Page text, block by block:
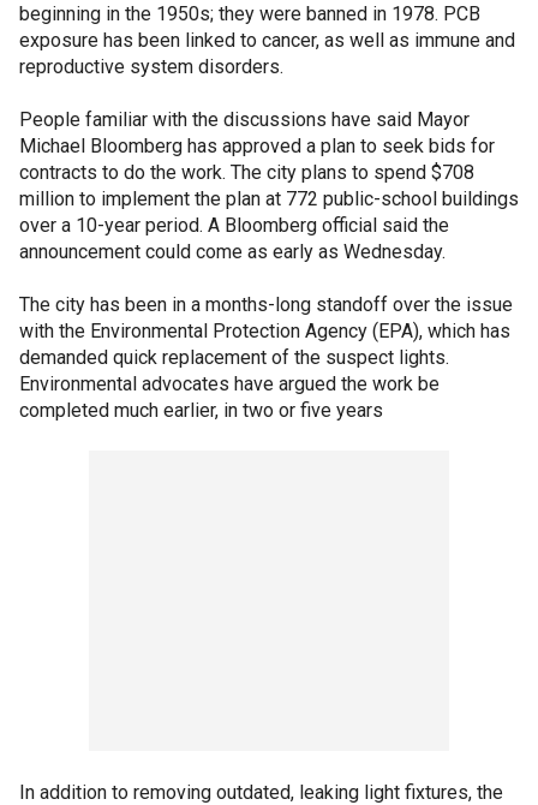
beginning in the 1950s; they were banned in 1978. PCB
exposure has been linked to cancer, as well as immune and
reproductive system disorders.
People familiar with the discussions have said Mayor
Michael Bloomberg has approved a plan to seek bids for
contracts to do the work. The city plans to spend $708
million to implement the plan at 772 public-school buildings
over a 10-year period. A Bloomberg official said the
announcement could come as early as Wednesday.
The city has been in a months-long standoff over the issue
with the Environmental Protection Agency (EPA), which has
demanded quick replacement of the suspect lights.
Environmental advocates have argued the work be
completed much earlier, in two or five years
In addition to removing outdated, leaking light fixtures, the